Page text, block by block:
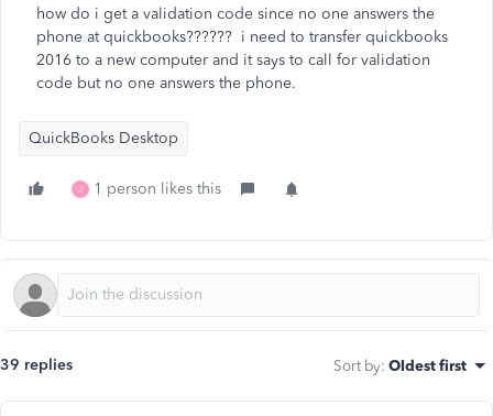
how do i get a validation code since no one answers the
phone at quickbooks?????? i need to transfer quickbooks
2016 to a new computer and it says to call for validation
code but no one answers the phone.
QuickBooks Desktop
J 1 person likes this
39 replies Sort by: Oldest first